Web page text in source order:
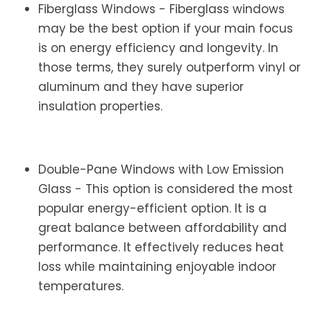
Fiberglass Windows - Fiberglass windows
may be the best option if your main focus
is on energy efficiency and longevity. In
those terms, they surely outperform vinyl or
aluminum and they have superior
insulation properties.
Double-Pane Windows with Low Emission
Glass - This option is considered the most
popular energy-efficient option. It is a
great balance between affordability and
performance. It effectively reduces heat
loss while maintaining enjoyable indoor
temperatures.